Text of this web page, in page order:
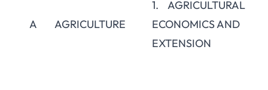
A AGRICULTURE
1. AGRICULTURAL
ECONOMICS AND
EXTENSION